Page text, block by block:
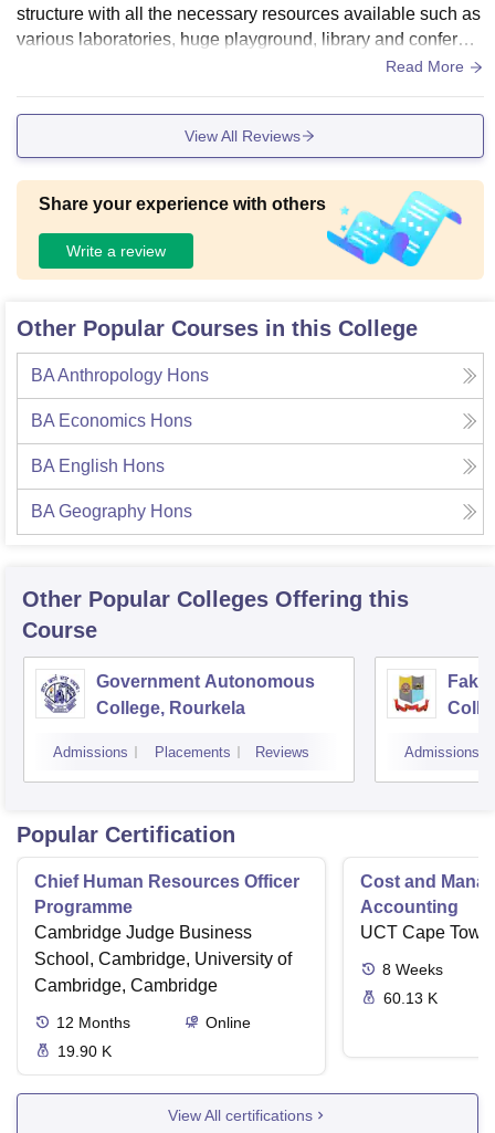
structure with all the necessary resources available such as
various laboratories, huge playground, library and conferen
Read More
View All Reviews
Share your experience with others
Write a review
Other Popular Courses in this College
BA Anthropology Hons
BA Economics Hons
BA English Hons
BA Geography Hons
Other Popular Colleges Offering this
Course
Government Autonomous
College, Rourkela
Admissions Placements Reviews Admissions
Popular Certification
Chief Human Resources Officer
Programme
Cambridge Judge Business
School, Cambridge, University of
Cambridge, Cambridge
12 Months
Online
19.90 K
Cost and
Accounting
UCT Cape Town
8 Weeks
60.13 K
View All certifications